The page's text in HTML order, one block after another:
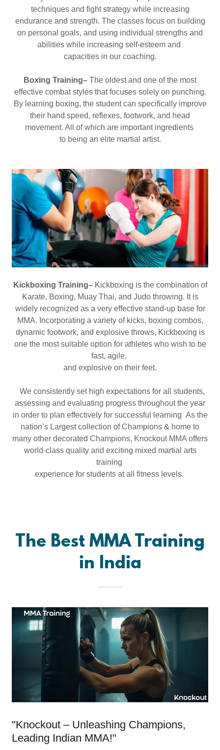
techniques and fight strategy while increasing
endurance and strength. The classes focus on building
on personal goals, and using individual strengths and
abilities while increasing self-esteem and
capacities in our coaching.
Boxing Training– The oldest and one of the most
effective combat styles that focuses solely on punching.
By learning boxing, the student can specifically improve
their hand speed, reflexes, footwork, and head
movement. All of which are important ingredients
to being an elite martial artist.
Kickboxing Training–Kickboxing is the combination of
Karate, Boxing, Muay Thai, and Judo throwing. It is
widely recognized as a very effective stand-up base for
MMA. Incorporating a variety of kicks, boxing combos,
dynamic footwork, and explosive throws, Kickboxing is
one the most suitable option for athletes who wish to be
fast, agile,
and explosive on their feet.
We consistently set high expectations for all students,
assessing and evaluating progress throughout the year
in order to plan effectively for successful learning As the
nation’s Largest collection of Champions & home to
many other decorated Champions, Knockout MMA offers
world-class quality and exciting mixed martial arts
training
experience for students at all fitness levels.
The Best MMA Training
in India
"Knockout – Unleashing Champions,
Leading Indian MMA!"